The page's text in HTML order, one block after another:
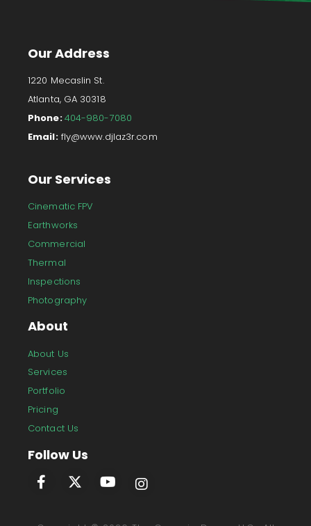
Our Address
1220 Mecaslin St.
Atlanta, GA 30318
Phone:404-980-7080
Email:fly@www.djlaz3r.com
Our Services
Cinematic FPV
Earthworks
Commercial
Thermal
Inspections
Photography
About
About Us
Services
Portfolio
Pricing
Contact Us
Follow Us